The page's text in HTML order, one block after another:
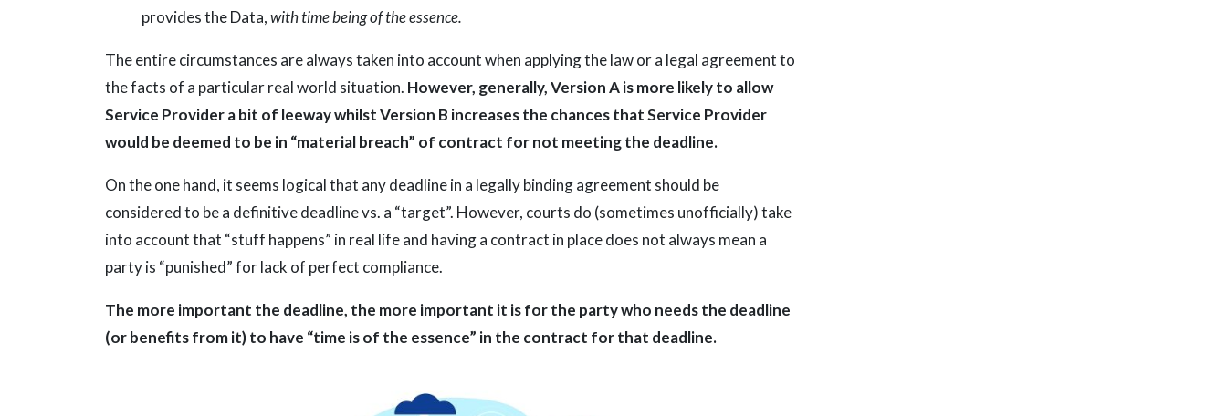
provides the Data,with time being of the essence.
The entire circumstances are always taken into account when applying the law or a legal agreement to
the facts of a particular real world situation. However, generally, Version A is more likely to allow
Service Provider a bit of leeway whilst Version B increases the chances that Service Provider
would be deemed to be in “material breach” of contract for not meeting the deadline.
On the one hand, it seems logical that any deadline in a legally binding agreement should be
considered to be a definitive deadline vs. a “target”. However, courts do (sometimes unofficially) take
into account that “stuff happens” in real life and having a contract in place does not always mean a
party is “punished” for lack of perfect compliance.
The more important the deadline, the more important it is for the party who needs the deadline
(or benefits from it) to have “time is of the essence” in the contract for that deadline.